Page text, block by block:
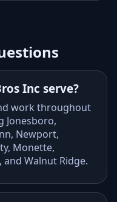
Inc serve?
work throughout
Jonesboro,
Newport,
Monette,
and Walnut Ridge.